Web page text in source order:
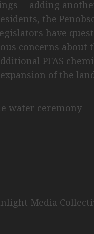
adding
the
have
concerns about
PFAS
of the
water ceremony
Media